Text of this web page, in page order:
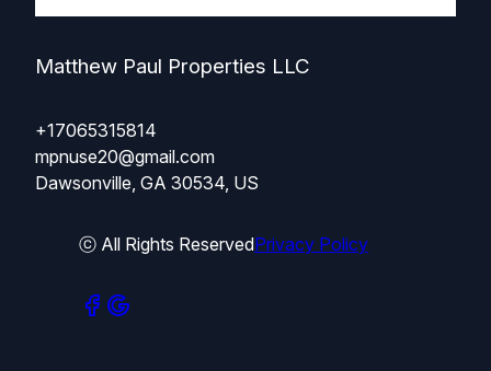
Matthew Paul Properties LLC
+17065315814
mpnuse20@gmail.com
Dawsonville, GA 30534, US
ⓒ All Rights ReservedPrivacy Policy